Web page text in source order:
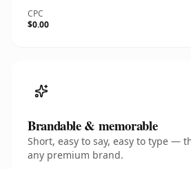
CPC
$0.00
Brandable & memorable
Short, easy to say, easy to type —
any premium brand.